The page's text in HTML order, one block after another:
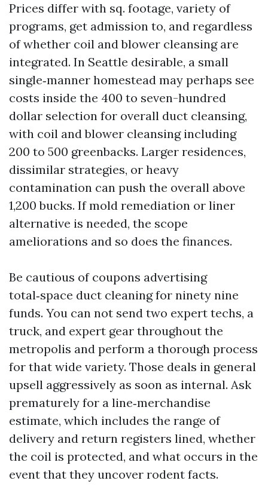
Prices differ with sq. footage, variety of
programs, get admission to, and regardless
of whether coil and blower cleansing are
integrated. In Seattle desirable, a small
single‑manner homestead may perhaps see
costs inside the 400 to seven-hundred
dollar selection for overall duct cleansing,
with coil and blower cleansing including
200 to 500 greenbacks. Larger residences,
dissimilar strategies, or heavy
contamination can push the overall above
1,200 bucks. If mold remediation or liner
alternative is needed, the scope
ameliorations and so does the finances.
Be cautious of coupons advertising
total‑space duct cleaning for ninety nine
funds. You can not send two expert techs, a
truck, and expert gear throughout the
metropolis and perform a thorough process
for that wide variety. Those deals in general
upsell aggressively as soon as internal. Ask
prematurely for a line‑merchandise
estimate, which includes the range of
delivery and return registers lined, whether
the coil is protected, and what occurs in the
event that they uncover rodent facts.